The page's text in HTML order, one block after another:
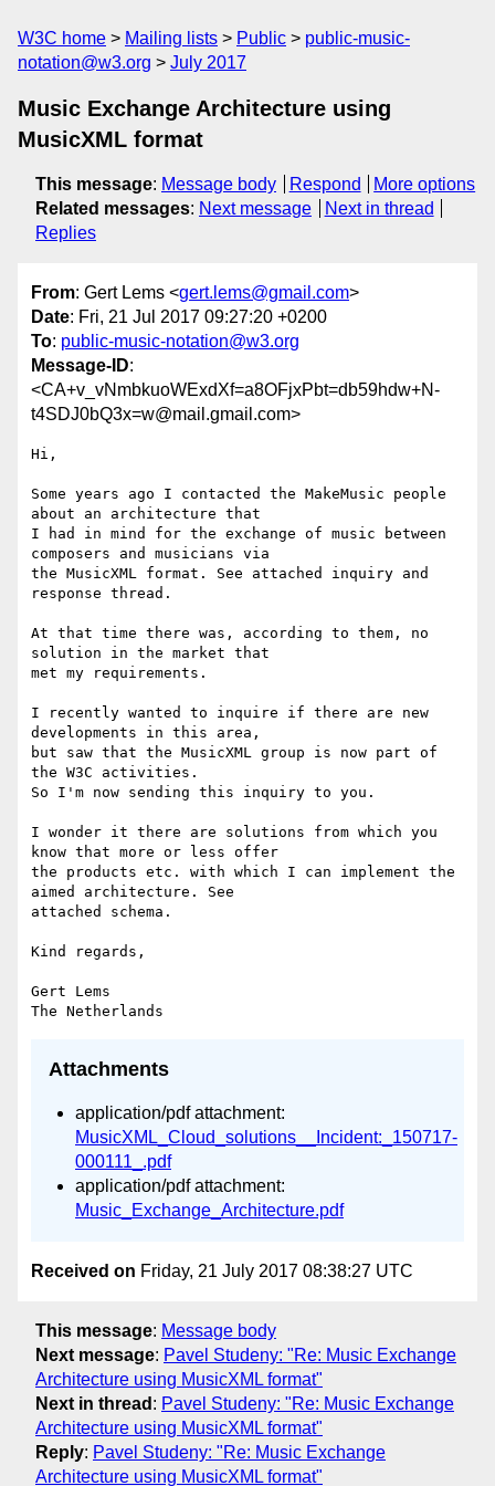
W3C home Mailing lists Public
public-music-
notation@w3.org
July 2017
Music Exchange Architecture using
MusicXML format
This message: Message body Respond
More options
Related messages: Next message
Next in thread
Replies
From: Gert Lems <gert.lems@gmail.com>
Date: Fri, 21 Jul 2017 09:27:20 +0200
To: public-music-notation@w3.org
Message-ID:
<CA+v_vNmbkuoWExdXf=a8OFjxPbt=db59hdw+N-
t4SDJ0bQ3x=w@mail.gmail.com>
Hi,
Some years ago I contacted the MakeMusic people
about an architecture that
I had in mind for the exchange of music between
composers and musicians via
the MusicXML format. See attached inquiry and
response thread.
At that time there was, according to them, no
solution in the market that
met my requirements.
I recently wanted to inquire if there are new
developments in this area,
but saw that the MusicXML group is now part of
the W3C activities.
So I'm now sending this inquiry to you.
I wonder it there are solutions from which you
know that more or less offer
the products etc. with which I can implement the
aimed architecture. See
attached schema.
Kind regards,
Gert Lems
Attachments
application/pdf attachment:
MusicXML_Cloud_solutions__Incident:_150717-
000111_.pdf
application/pdf attachment:
Music_Exchange_Architecture.pdf
Received on Friday, 21 July 2017 08:38:27 UTC
This message: Message body
Next message: Pavel Studeny: "Re: Music Exchange
Architecture using MusicXML format"
Next in thread : Pavel Studeny: "Re: Music Exchange
Architecture using MusicXML format"
Reply: Pavel Studeny: "Re: Music Exchange
Architecture using MusicXML format"